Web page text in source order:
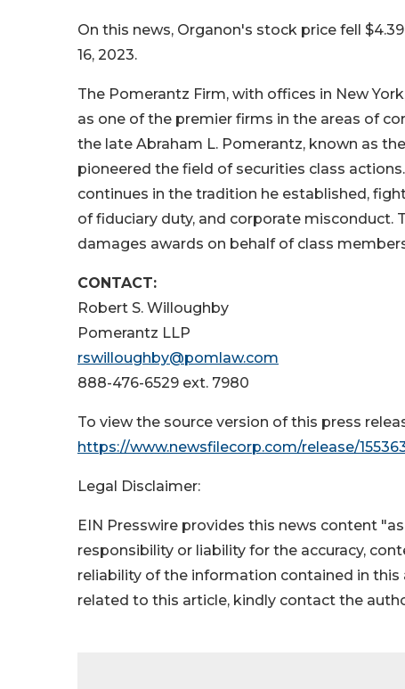
On this news, Organon's stock price fell
16, 2023.
The Pomerantz Firm, with offices in New
as one of the premier firms in the areas of
the late Abraham L. Pomerantz, known as
pioneered the field of securities class
continues in the tradition he established,
of fiduciary duty, and corporate misconduct.
damages awards on behalf of class
CONTACT:
Robert S. Willoughby
Pomerantz LLP
rswilloughby@pomlaw.com
888-476-6529 ext. 7980
To view the source version of this press
https://www.newsfilecorp.com/release/
Legal Disclaimer:
EIN Presswire provides this news content
responsibility or liability for the accuracy,
reliability of the information contained in
related to this article, kindly contact the